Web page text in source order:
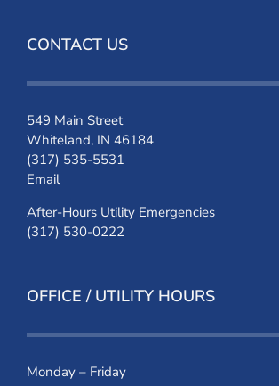
CONTACT US
549 Main Street
Whiteland, IN 46184
(317) 535-5531
Email
After-Hours Utility Emergencies
(317) 530-0222
OFFICE / UTILITY HOURS
Monday – Friday